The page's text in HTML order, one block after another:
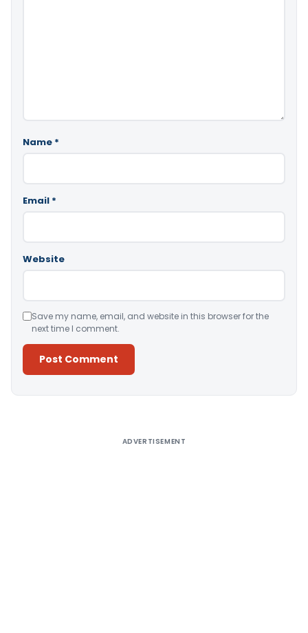
Name *
Email *
Website
Save my name, email, and website in this browser for the
next time I comment.
ADVERTISEMENT